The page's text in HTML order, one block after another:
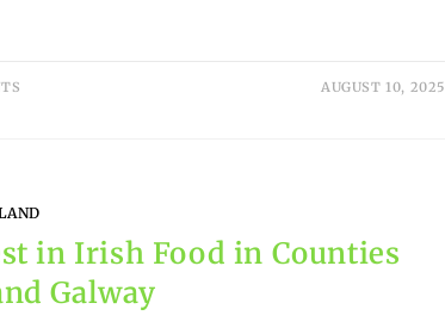
AUGUST 10, 2025
in Irish Food in Counties
Galway